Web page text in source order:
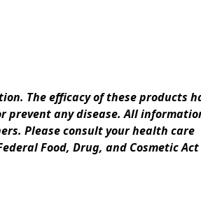
The efficacy of these products
prevent any disease. All
Please consult your health care
Food, Drug, and Cosmetic Act